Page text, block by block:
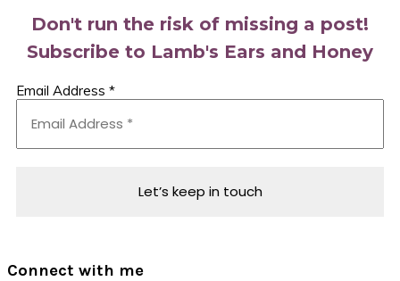
Don't run the risk of missing a post!
Subscribe to Lamb's Ears and Honey
Email Address *
Connect with me